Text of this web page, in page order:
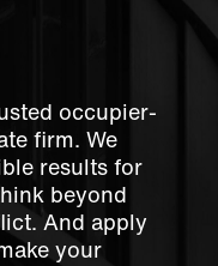
occupier-
firm. We
results for
beyond
And apply
your